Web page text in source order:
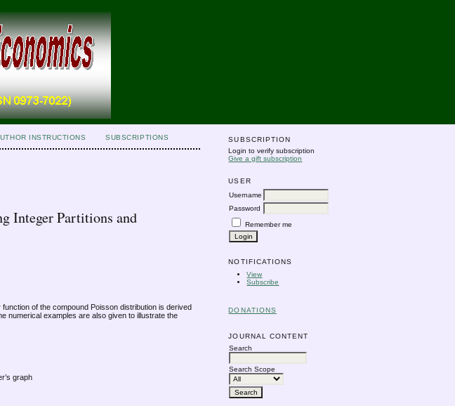
SUBSCRIPTION
Login to verify subscription
Give a gift subscription
USER
Username
Password
Remember me
NOTIFICATIONS
View
Subscribe
DONATIONS
JOURNAL CONTENT
Search
Search Scope
INSTRUCTIONS SUBSCRIPTIONS
Integer Partitions and
of the compound Poisson distribution is derived
numerical examples are also given to illustrate the
graph